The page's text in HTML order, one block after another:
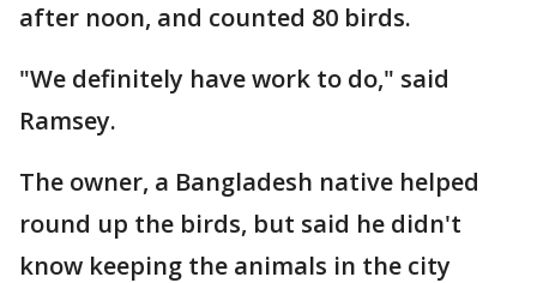
after noon, and counted 80 birds.
"We definitely have work to do," said
Ramsey.
The owner, a Bangladesh native helped
round up the birds, but said he didn't
know keeping the animals in the city